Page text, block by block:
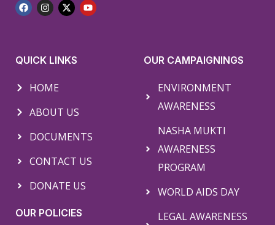
QUICK LINKS
HOME
ABOUT US
DOCUMENTS
CONTACT US
DONATE US
OUR POLICIES
OUR CAMPAIGNINGS
ENVIRONMENT
AWARENESS
NASHA MUKTI
AWARENESS
PROGRAM
WORLD AIDS DAY
LEGAL AWARENESS